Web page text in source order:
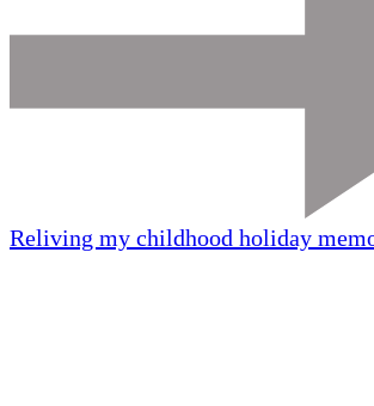
Reliving my childhood holiday